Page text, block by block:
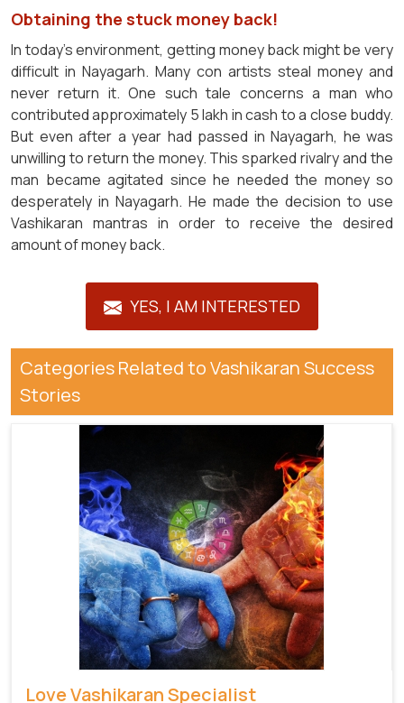
Obtaining the stuck money back!
In today's environment, getting money back might be very
difficult in Nayagarh. Many con artists steal money and
never return it. One such tale concerns a man who
contributed approximately 5 lakh in cash to a close buddy.
But even after a year had passed in Nayagarh, he was
unwilling to return the money. This sparked rivalry and the
man became agitated since he needed the money so
desperately in Nayagarh. He made the decision to use
Vashikaran mantras in order to receive the desired
amount of money back.
YES, I AM INTERESTED
Categories Related to Vashikaran Success
Stories
Love Vashikaran Specialist